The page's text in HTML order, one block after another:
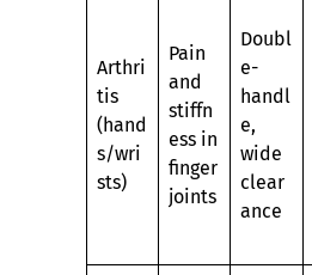
Arthri
tis
(hand
s/wri
sts)
Pain
and
stiffn
ess in
finger
joints
Doubl
e-
handl
e,
wide
clear
ance